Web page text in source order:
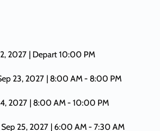
2027 | Depart 10:00 PM
23, 2027 | 8:00 AM -8:00 PM
2027 | 8:00 AM -10:00 PM
Sep 25, 2027 | 6:00 AM -7:30 AM